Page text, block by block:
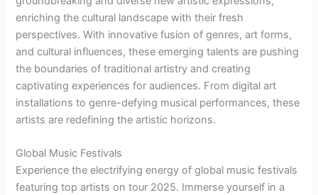
enriching the cultural landscape with their fresh
perspectives. With innovative fusion of genres, art forms,
and cultural influences, these emerging talents are pushing
the boundaries of traditional artistry and creating
captivating experiences for audiences. From digital art
installations to genre-defying musical performances, these
artists are redefining the artistic horizons.
Global Music Festivals
Experience the electrifying energy of global music festivals
featuring top artists on tour 2025. Immerse yourself in a